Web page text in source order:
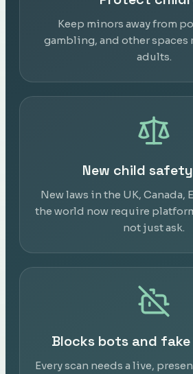
Keep minors away from
gambling, and other spaces
adults.
New child
New laws in the UK, Canada,
the world now require
not just ask.
Blocks bots and
Every scan needs a live,